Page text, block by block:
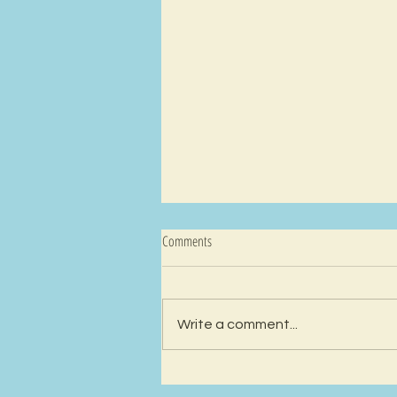
Comments
Write a comment...